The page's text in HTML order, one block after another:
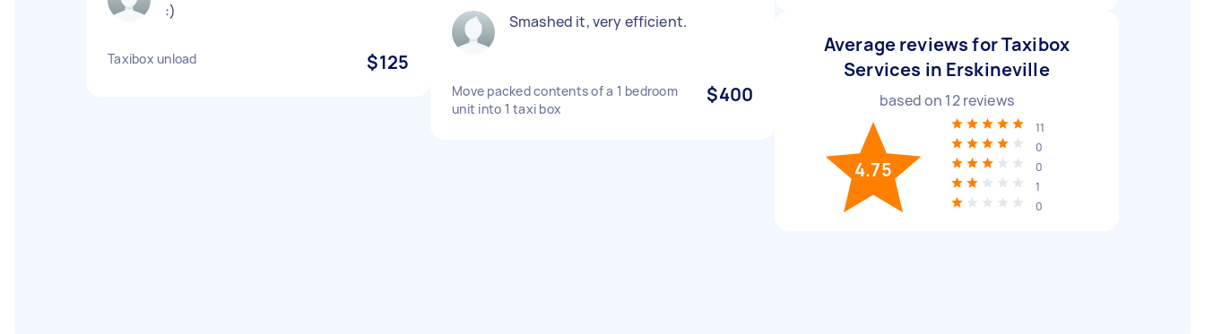
:)
Taxibox unload $125
Smashed it, very efficient.
Move packed contents of a 1 bedroom
unit into 1 taxi box
$400
Average reviews for Taxibox
Services in Erskineville
based on 12reviews
4.75
11
0
0
1
0